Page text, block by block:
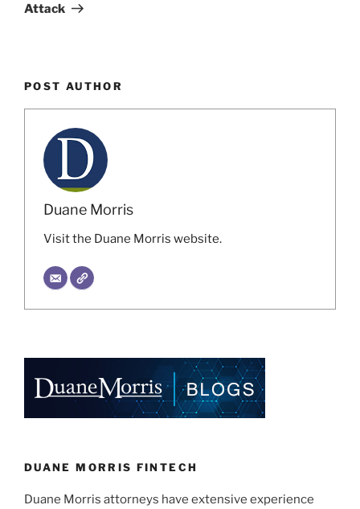
Attack
POST AUTHOR
Duane Morris
Visit the Duane Morris website.
DUANE MORRIS FINTECH
Duane Morris attorneys have extensive experience